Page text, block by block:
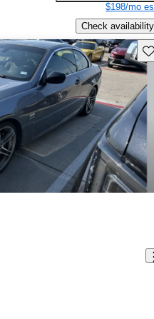
$198/mo
Check availability